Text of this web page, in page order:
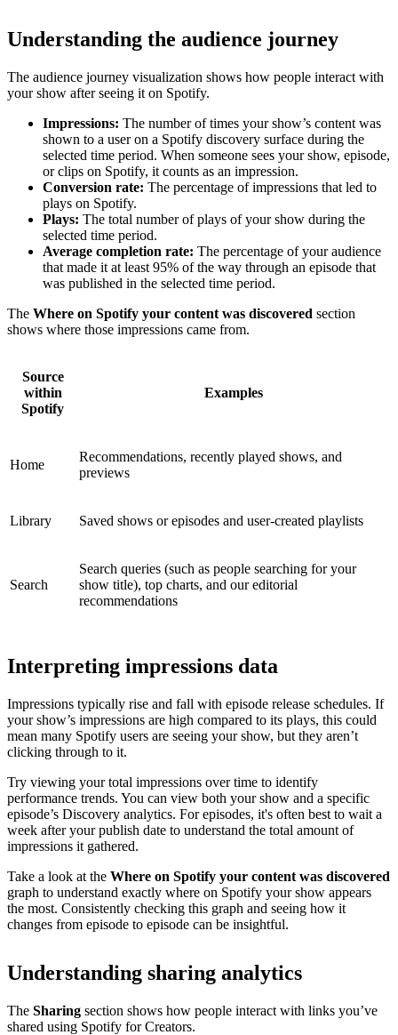
Understanding the audience journey
The audience journey visualization shows how people interact with
your show after seeing it on Spotify.
Impressions: The number of times your show’s content was
shown to a user on a Spotify discovery surface during the
selected time period. When someone sees your show, episode,
or clips on Spotify, it counts as an impression.
Conversion rate: The percentage of impressions that led to
plays on Spotify.
Plays: The total number of plays of your show during the
selected time period.
Average completion rate: The percentage of your audience
that made it at least 95% of the way through an episode that
was published in the selected time period.
The Where on Spotify your content was discovered section
shows where those impressions came from.
Source
within
Spotify
Examples
Home
Recommendations, recently played shows, and
previews
Library Saved shows or episodes and user-created playlists
Search
Search queries (such as people searching for your
show title), top charts, and our editorial
recommendations
Interpreting impressions data
Impressions typically rise and fall with episode release schedules. If
your show’s impressions are high compared to its plays, this could
mean many Spotify users are seeing your show, but they aren’t
clicking through to it.
Try viewing your total impressions over time to identify
performance trends. You can view both your show and a specific
episode’s Discovery analytics. For episodes, it's often best to wait a
week after your publish date to understand the total amount of
impressions it gathered.
Take a look at the Where on Spotify your content was discovered
graph to understand exactly where on Spotify your show appears
the most. Consistently checking this graph and seeing how it
changes from episode to episode can be insightful.
Understanding sharing analytics
The Sharing section shows how people interact with links you’ve
shared using Spotify for Creators.